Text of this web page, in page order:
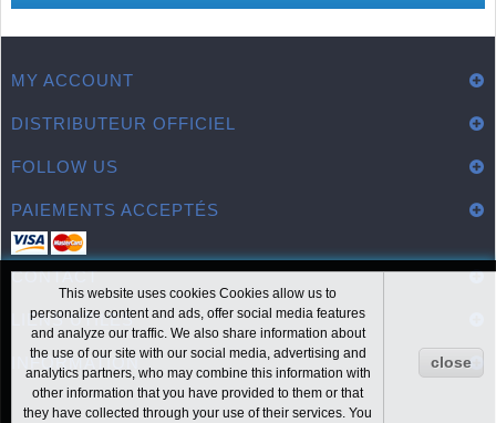
MY ACCOUNT
DISTRIBUTEUR OFFICIEL
FOLLOW US
PAIEMENTS ACCEPTÉS
CONTACT
This website uses cookies Cookies allow us to
personalize content and ads, offer social media features
and analyze our traffic. We also share information about
the use of our site with our social media, advertising and
analytics partners, who may combine this information with
other information that you have provided to them or that
they have collected through your use of their services. You
close
LIENS UTILES
INFORMATION